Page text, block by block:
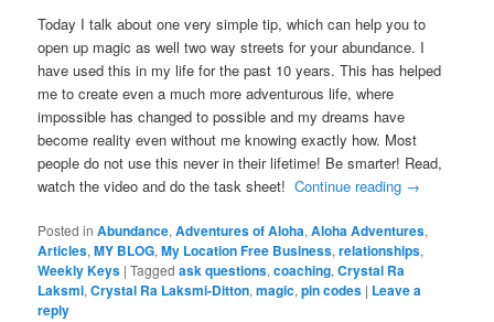
Today I talk about one very simple tip, which can help you to
open up magic as well two way streets for your abundance. I
have used this in my life for the past 10 years. This has helped
me to create even a much more adventurous life, where
impossible has changed to possible and my dreams have
become reality even without me knowing exactly how. Most
people do not use this never in their lifetime! Be smarter! Read,
watch the video and do the task sheet!Continue reading →
Posted in Abundance,Adventures of Aloha,Aloha Adventures,
Articles,MY BLOG,My Location Free Business,relationships,
Weekly Keys |Tagged ask questions,coaching,Crystal Ra
Laksmi,Crystal Ra Laksmi-Ditton,magic,pin codes | Leave a
reply